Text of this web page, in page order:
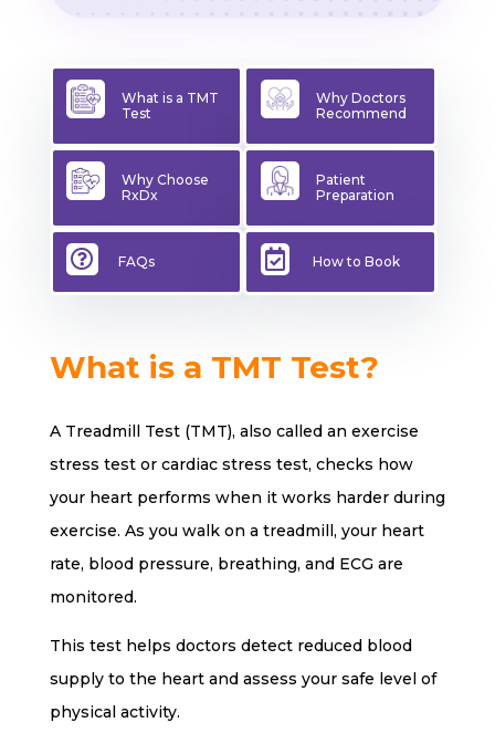
quantity
What is a TMT
Test
Why Doctors
Recommend
Why Choose
RxDx
Patient
Preparation
 FAQs  How to Book
What is a TMT Test?
A Treadmill Test (TMT), also called an exercise
stress test or cardiac stress test, checks how
your heart performs when it works harder during
exercise. As you walk on a treadmill, your heart
rate, blood pressure, breathing, and ECG are
monitored.
This test helps doctors detect reduced blood
supply to the heart and assess your safe level of
physical activity.